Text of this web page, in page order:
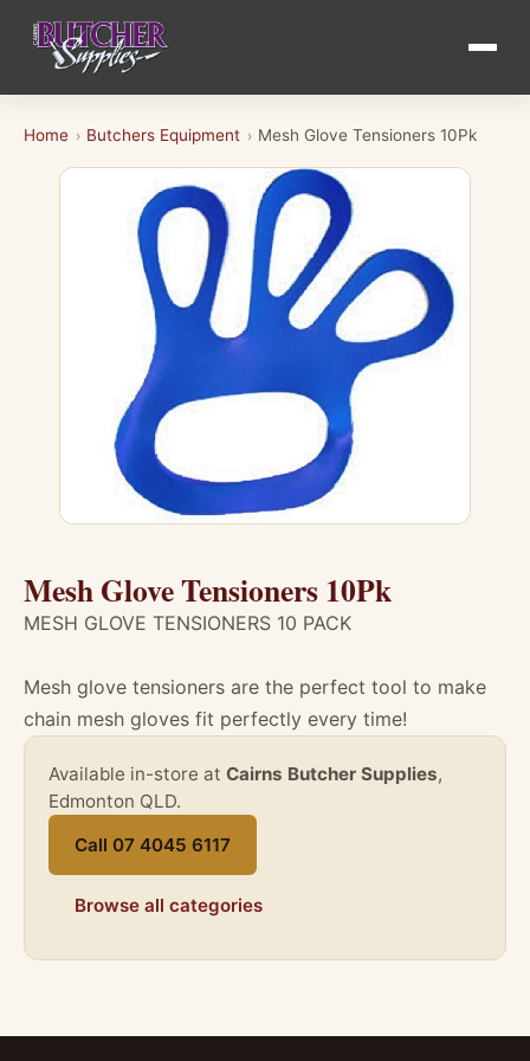
Home › Butchers Equipment › Mesh Glove Tensioners 10Pk
Mesh Glove Tensioners 10Pk
MESH GLOVE TENSIONERS 10 PACK
Mesh glove tensioners are the perfect tool to make
chain mesh gloves fit perfectly every time!
Available in-store at Cairns Butcher Supplies,
Edmonton QLD.
Call 07 4045 6117
Browse all categories